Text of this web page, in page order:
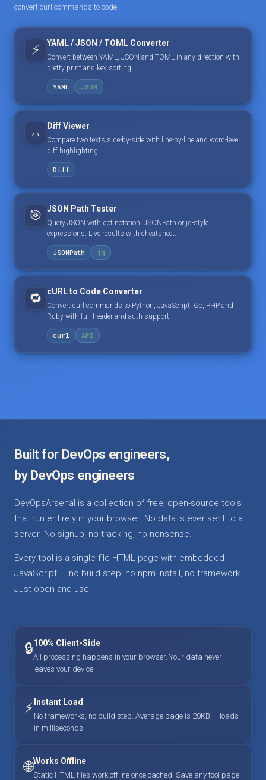
convert curl commands to code.
⚡ YAML / JSON / TOML Converter
Convert between YAML, JSON and TOML in any direction with
pretty print and key sorting.
YAML JSON
↔️ Diff Viewer
Compare two texts side-by-side with line-by-line and word-level
diff highlighting.
Diff
🎯 JSON Path Tester
Query JSON with dot notation, JSONPath or jq-style
expressions. Live results with cheatsheet.
JSONPath jq
🔁 cURL to Code Converter
Convert curl commands to Python, JavaScript, Go, PHP and
Ruby with full header and auth support.
curl API
Built for DevOps engineers,
by DevOps engineers
DevOpsArsenal is a collection of free, open-source tools
that run entirely in your browser. No data is ever sent to a
server. No signup, no tracking, no nonsense.
Every tool is a single-file HTML page with embedded
JavaScript — no build step, no npm install, no framework.
Just open and use.
🔒100% Client-Side
All processing happens in your browser. Your data never
leaves your device.
⚡ Instant Load
No frameworks, no build step. Average page is 20KB — loads
in milliseconds.
🌐Works Offline
Static HTML files work offline once cached. Save any tool page